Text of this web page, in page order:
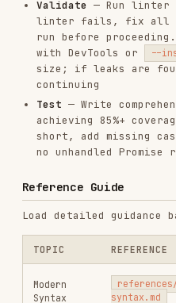
short, add missing cases
no unhandled Promise
Reference Guide
Load detailed guidance
TOPIC REFERENCE
Modern
references/
syntax.md
Async
references/
Modules references/
Browser
APIs
references/
apis.md